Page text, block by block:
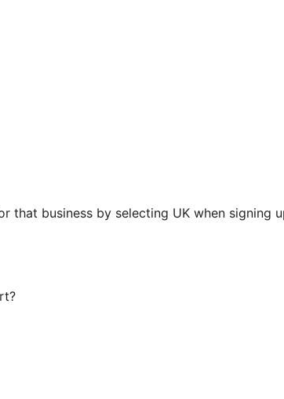
that business by selecting UK when signing